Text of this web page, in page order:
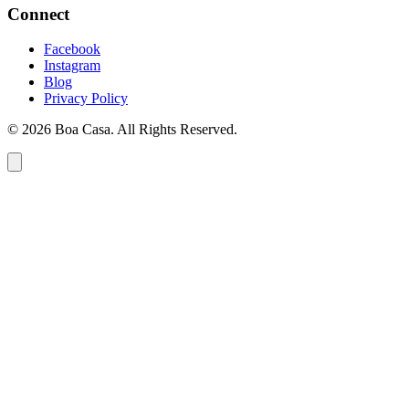
Connect
Facebook
Instagram
Blog
Privacy Policy
© 2026 Boa Casa. All Rights Reserved.